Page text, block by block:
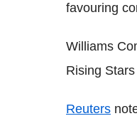
favouring
Williams
Rising
Reuters